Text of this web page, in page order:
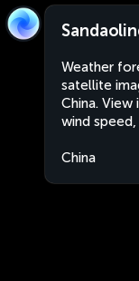
Weather
satellite
China.
wind
China